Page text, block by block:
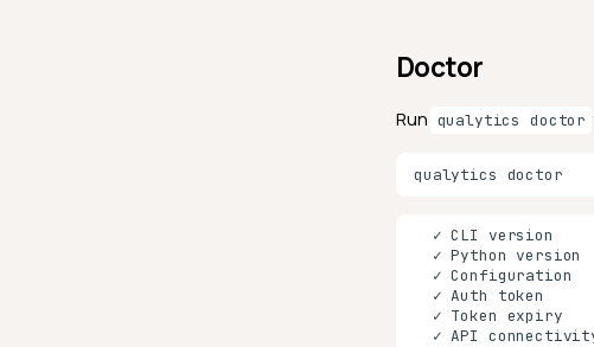
Doctor
Run qualytics doctor
qualytics